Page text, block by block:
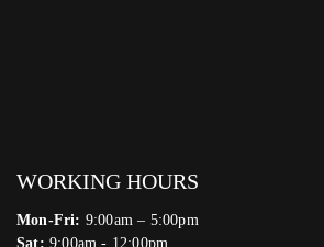
WORKING HOURS
Mon-Fri: 9:00am – 5:00pm
Sat: 9:00am - 12:00pm